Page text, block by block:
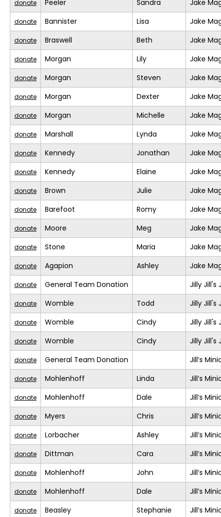
donate Peeler Sandra Jake
donate Bannister Lisa Jake
donate Braswell Beth Jake
donate Morgan Lily Jake
donate Morgan Steven Jake
donate Morgan Dexter Jake
donate Morgan Michelle Jake
donate Marshall Lynda Jake
donate Kennedy Jonathan Jake
donate Kennedy Elaine Jake
donate Brown Julie Jake
donate Barefoot Romy Jake
donate Moore Meg Jake
donate Stone Maria Jake
donate Agapion Ashley Jake
donate General Team Donation Jilly Jill's
donate Womble Todd Jilly Jill's
donate Womble Cindy Jilly Jill's
donate Womble Cindy Jilly Jill's
donate General Team Donation Jill’s
donate Mohlenhoff Linda Jill’s
donate Mohlenhoff Dale Jill’s
donate Myers Chris Jill’s
donate Lorbacher Ashley Jill’s
donate Dittman Cara Jill’s
donate Mohlenhoff John Jill’s
donate Mohlenhoff Dale Jill’s
donate Beasley Stephanie Jill’s